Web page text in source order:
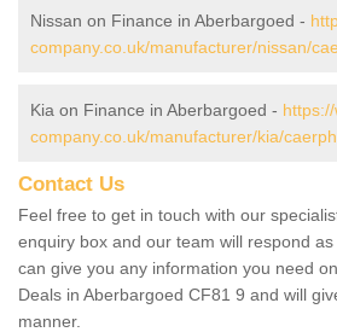
Nissan on Finance in Aberbargoed -
company.co.uk/manufacturer/nissan/
Kia on Finance in Aberbargoed -
company.co.uk/manufacturer/kia/
Contact Us
Feel free to get in touch with our
enquiry box and our team will respond
can give you any information you need
Deals in Aberbargoed CF81 9 and will
manner.